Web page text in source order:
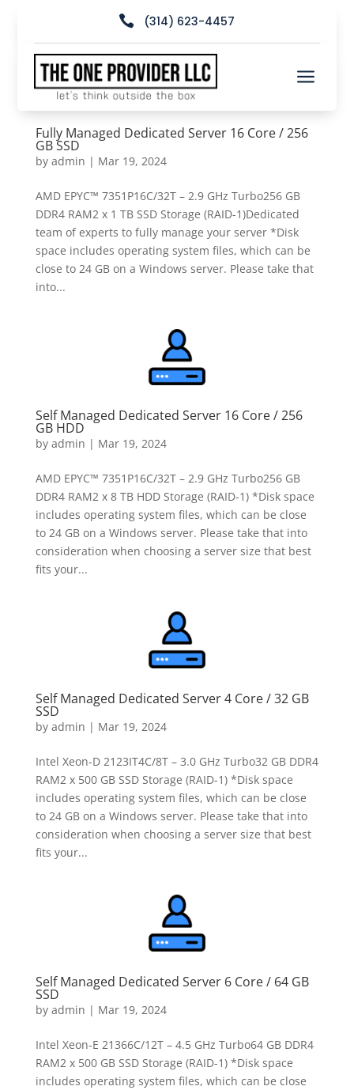
 (314) 623-4457
a
Fully Managed Dedicated Server 16 Core / 256
GB SSD
by admin | Mar 19, 2024
AMD EPYC™ 7351P16C/32T – 2.9 GHz Turbo256 GB
DDR4 RAM2 x 1 TB SSD Storage (RAID-1)Dedicated
team of experts to fully manage your server *Disk
space includes operating system files, which can be
close to 24 GB on a Windows server. Please take that
into...
Self Managed Dedicated Server 16 Core / 256
GB HDD
by admin | Mar 19, 2024
AMD EPYC™ 7351P16C/32T – 2.9 GHz Turbo256 GB
DDR4 RAM2 x 8 TB HDD Storage (RAID-1) *Disk space
includes operating system files, which can be close
to 24 GB on a Windows server. Please take that into
consideration when choosing a server size that best
fits your...
Self Managed Dedicated Server 4 Core / 32 GB
SSD
by admin | Mar 19, 2024
Intel Xeon-D 2123IT4C/8T – 3.0 GHz Turbo32 GB DDR4
RAM2 x 500 GB SSD Storage (RAID-1) *Disk space
includes operating system files, which can be close
to 24 GB on a Windows server. Please take that into
consideration when choosing a server size that best
fits your...
Self Managed Dedicated Server 6 Core / 64 GB
SSD
by admin | Mar 19, 2024
Intel Xeon-E 21366C/12T – 4.5 GHz Turbo64 GB DDR4
RAM2 x 500 GB SSD Storage (RAID-1) *Disk space
includes operating system files, which can be close